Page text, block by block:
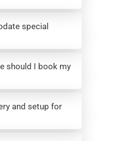
special
should I book my
and setup for